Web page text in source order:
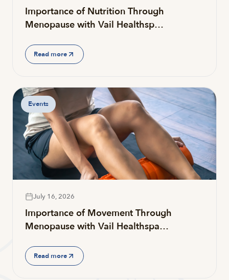
Importance of Nutrition Through
Menopause with Vail Healthsp…
Read more
Events
July 16, 2026
Importance of Movement Through
Menopause with Vail Healthspa…
Read more